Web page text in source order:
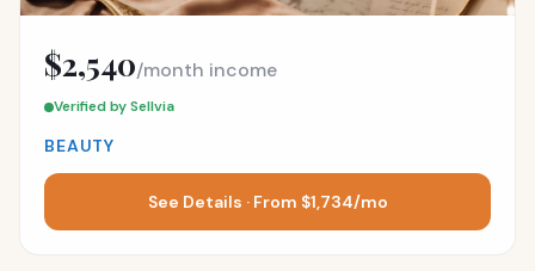
$2,540/month income
Verified by Sellvia
BEAUTY
See Details · From $1,734/mo